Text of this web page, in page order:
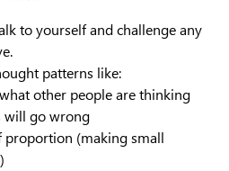
to yourself and challenge any
patterns like:
other people are thinking
will go wrong
proportion (making small